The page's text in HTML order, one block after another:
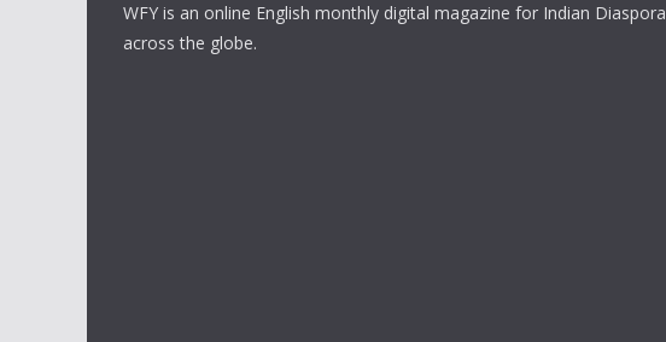
WFY is an online English monthly digital magazine for Indian Diaspora
across the globe.